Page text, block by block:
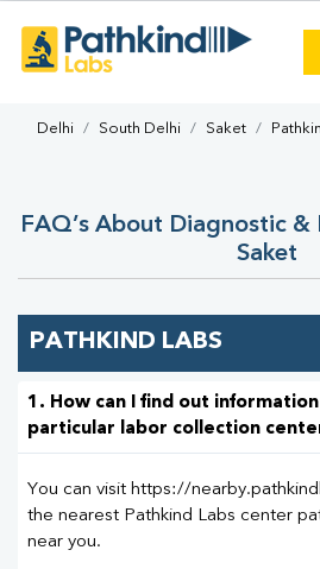
Delhi South Delhi Saket
FAQ’s About Diagnostic &
Saket
PATHKIND LABS
1. How can I find out
particular labor collection
You can visit https://
the nearest Pathkind Labs center
near you.